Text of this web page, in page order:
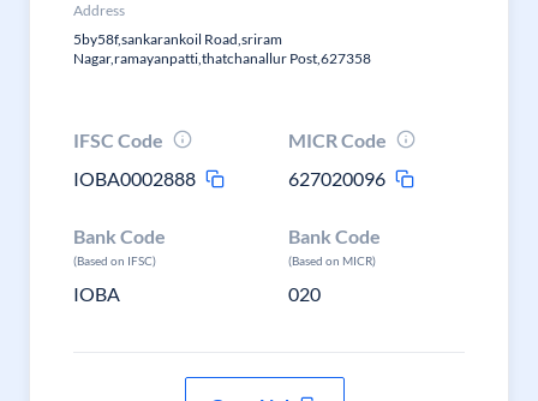
Address
5by58f,sankarankoil Road,sriram
Nagar,ramayanpatti,thatchanallur Post,627358
IFSC Code
IOBA0002888
MICR Code
627020096
Bank Code
(Based on IFSC)
IOBA
Bank Code
(Based on MICR)
020